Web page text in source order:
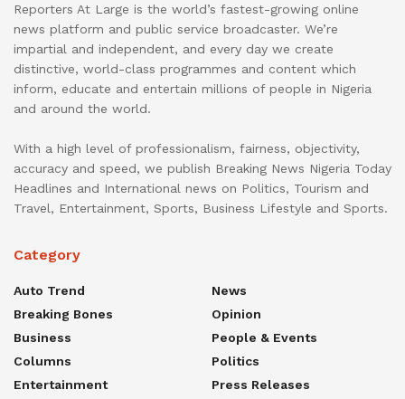
Reporters At Large is the world’s fastest-growing online
news platform and public service broadcaster. We’re
impartial and independent, and every day we create
distinctive, world-class programmes and content which
inform, educate and entertain millions of people in Nigeria
and around the world.
With a high level of professionalism, fairness, objectivity,
accuracy and speed, we publish Breaking News Nigeria Today
Headlines and International news on Politics, Tourism and
Travel, Entertainment, Sports, Business Lifestyle and Sports.
Category
Auto Trend
Breaking Bones
Business
Columns
Entertainment
News
Opinion
People & Events
Politics
Press Releases